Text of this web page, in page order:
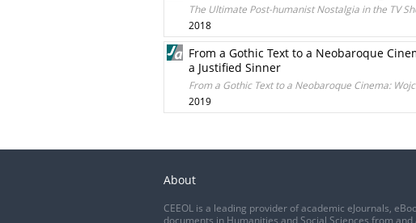
The Ultimate Post-humanist Nostalgia in the TV
2018
From a Gothic Text to a Neobaroque
a Justified Sinner
From a Gothic Text to a Neobaroque Cinema:
2019
About
CEEOL is a leading provider of academic eJournals,
documents in Humanities and Social Sciences from